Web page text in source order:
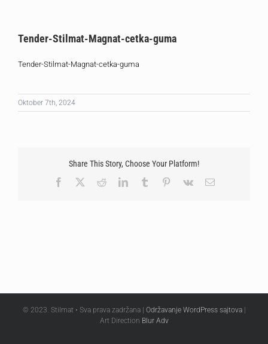
Tender-Stilmat-Magnat-cetka-guma
Tender-Stilmat-Magnat-cetka-guma
Oktober 7th, 2024
Share This Story, Choose Your Platform!
Facebook
RedditLinkedInTumblr Pinterest
Vk Email
© 2023. Stilmat • Sva prava zadržana | Održavanje WordPress sajtova|
Art Direction Blur Adv